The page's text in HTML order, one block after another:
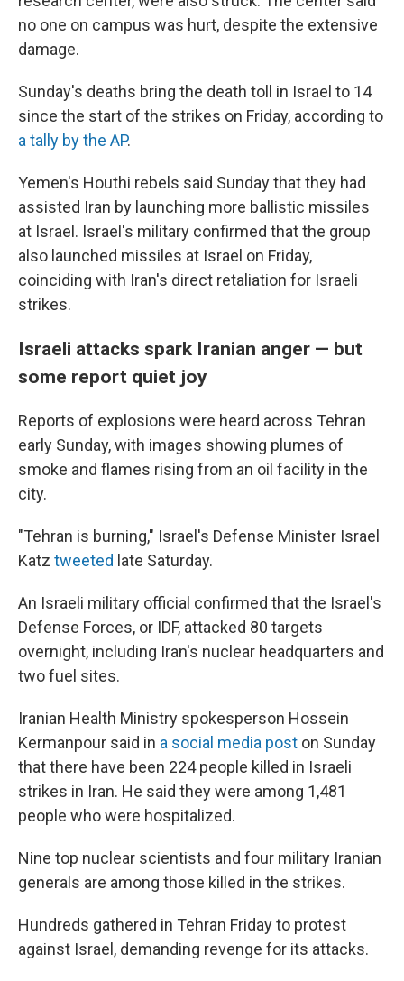
no one on campus was hurt, despite the extensive
damage.
Sunday's deaths bring the death toll in Israel to 14
since the start of the strikes on Friday, according to
a tally by the AP.
Yemen's Houthi rebels said Sunday that they had
assisted Iran by launching more ballistic missiles
at Israel. Israel's military confirmed that the group
also launched missiles at Israel on Friday,
coinciding with Iran's direct retaliation for Israeli
strikes.
Israeli attacks spark Iranian anger — but
some report quiet joy
Reports of explosions were heard across Tehran
early Sunday, with images showing plumes of
smoke and flames rising from an oil facility in the
city.
"Tehran is burning," Israel's Defense Minister Israel
Katz tweeted late Saturday.
An Israeli military official confirmed that the Israel's
Defense Forces, or IDF, attacked 80 targets
overnight, including Iran's nuclear headquarters and
two fuel sites.
Iranian Health Ministry spokesperson Hossein
Kermanpour said in a social media post on Sunday
that there have been 224 people killed in Israeli
strikes in Iran. He said they were among 1,481
people who were hospitalized.
Nine top nuclear scientists and four military Iranian
generals are among those killed in the strikes.
Hundreds gathered in Tehran Friday to protest
against Israel, demanding revenge for its attacks.